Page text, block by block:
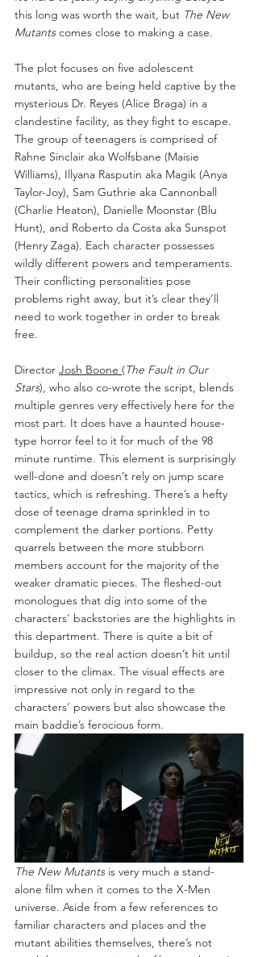
this long was worth the wait, but The New
Mutants comes close to making a case.
The plot focuses on five adolescent
mutants, who are being held captive by the
mysterious Dr. Reyes (Alice Braga) in a
clandestine facility, as they fight to escape.
The group of teenagers is comprised of
Rahne Sinclair aka Wolfsbane (Maisie
Williams), Illyana Rasputin aka Magik (Anya
Taylor-Joy), Sam Guthrie aka Cannonball
(Charlie Heaton), Danielle Moonstar (Blu
Hunt), and Roberto da Costa aka Sunspot
(Henry Zaga). Each character possesses
wildly different powers and temperaments.
Their conflicting personalities pose
problems right away, but it’s clear they’ll
need to work together in order to break
free.
Director Josh Boone (The Fault in Our
Stars), who also co-wrote the script, blends
multiple genres very effectively here for the
most part. It does have a haunted house-
type horror feel to it for much of the 98
minute runtime. This element is surprisingly
well-done and doesn’t rely on jump scare
tactics, which is refreshing. There’s a hefty
dose of teenage drama sprinkled in to
complement the darker portions. Petty
quarrels between the more stubborn
members account for the majority of the
weaker dramatic pieces. The fleshed-out
monologues that dig into some of the
characters’ backstories are the highlights in
this department. There is quite a bit of
buildup, so the real action doesn’t hit until
closer to the climax. The visual effects are
impressive not only in regard to the
characters’ powers but also showcase the
main baddie’s ferocious form.
The New Mutants is very much a stand-
alone film when it comes to the X-Men
universe. Aside from a few references to
familiar characters and places and the
mutant abilities themselves, there’s not